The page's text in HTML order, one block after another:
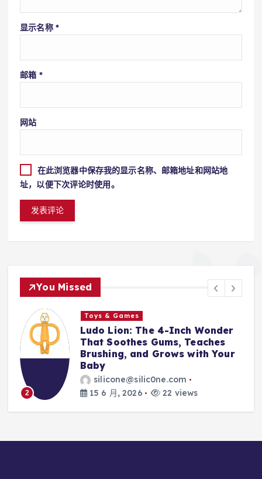
显示名称 *
邮箱 *
网站
在此浏览器中保存我的显示名称、邮箱地址和网站地
址，以便下次评论时使用。
You Missed
Wonder
Your
Toys & Games
The First Spoon That
With Them: Why the 6-
Silicone Feeding Spoons
silicone@silic0ne.com
14 6 月, 2026